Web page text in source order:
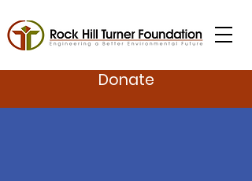
Donate